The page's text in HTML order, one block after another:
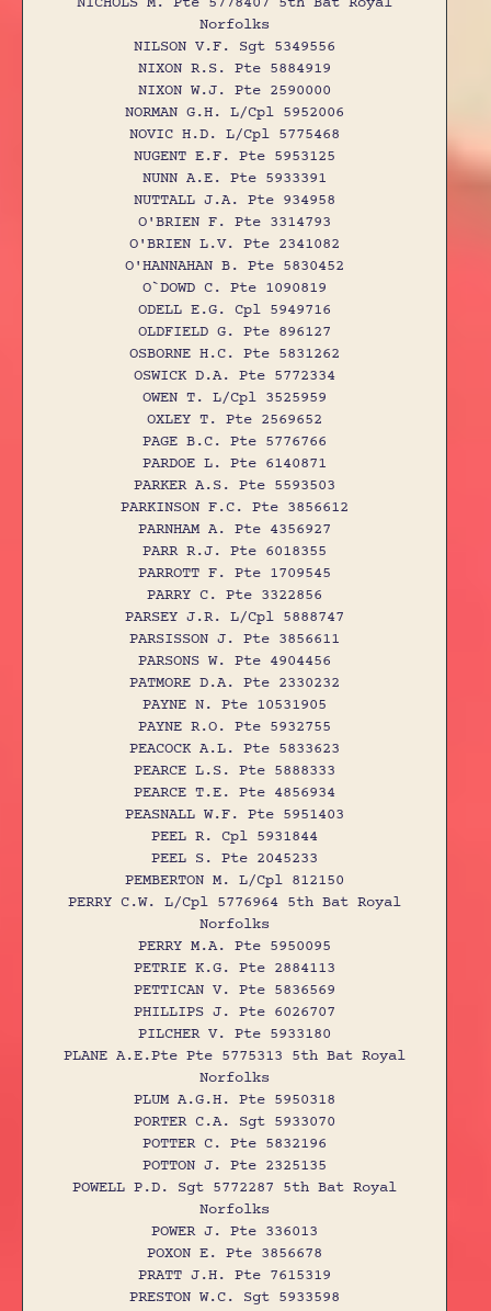
Norfolks
NILSON V.F. Sgt 5349556
NIXON R.S. Pte 5884919
NIXON W.J. Pte 2590000
NORMAN G.H. L/Cpl 5952006
NOVIC H.D. L/Cpl 5775468
NUGENT E.F. Pte 5953125
NUNN A.E. Pte 5933391
NUTTALL J.A. Pte 934958
O'BRIEN F. Pte 3314793
O'BRIEN L.V. Pte 2341082
O'HANNAHAN B. Pte 5830452
O`DOWD C. Pte 1090819
ODELL E.G. Cpl 5949716
OLDFIELD G. Pte 896127
OSBORNE H.C. Pte 5831262
OSWICK D.A. Pte 5772334
OWEN T. L/Cpl 3525959
OXLEY T. Pte 2569652
PAGE B.C. Pte 5776766
PARDOE L. Pte 6140871
PARKER A.S. Pte 5593503
PARKINSON F.C. Pte 3856612
PARNHAM A. Pte 4356927
PARR R.J. Pte 6018355
PARROTT F. Pte 1709545
PARRY C. Pte 3322856
PARSEY J.R. L/Cpl 5888747
PARSISSON J. Pte 3856611
PARSONS W. Pte 4904456
PATMORE D.A. Pte 2330232
PAYNE N. Pte 10531905
PAYNE R.O. Pte 5932755
PEACOCK A.L. Pte 5833623
PEARCE L.S. Pte 5888333
PEARCE T.E. Pte 4856934
PEASNALL W.F. Pte 5951403
PEEL R. Cpl 5931844
PEEL S. Pte 2045233
PEMBERTON M. L/Cpl 812150
PERRY C.W. L/Cpl 5776964 5th Bat Royal
Norfolks
PERRY M.A. Pte 5950095
PETRIE K.G. Pte 2884113
PETTICAN V. Pte 5836569
PHILLIPS J. Pte 6026707
PILCHER V. Pte 5933180
PLANE A.E.Pte Pte 5775313 5th Bat Royal
Norfolks
PLUM A.G.H. Pte 5950318
PORTER C.A. Sgt 5933070
POTTER C. Pte 5832196
POTTON J. Pte 2325135
POWELL P.D. Sgt 5772287 5th Bat Royal
Norfolks
POWER J. Pte 336013
POXON E. Pte 3856678
PRATT J.H. Pte 7615319
PRESTON W.C. Sgt 5933598